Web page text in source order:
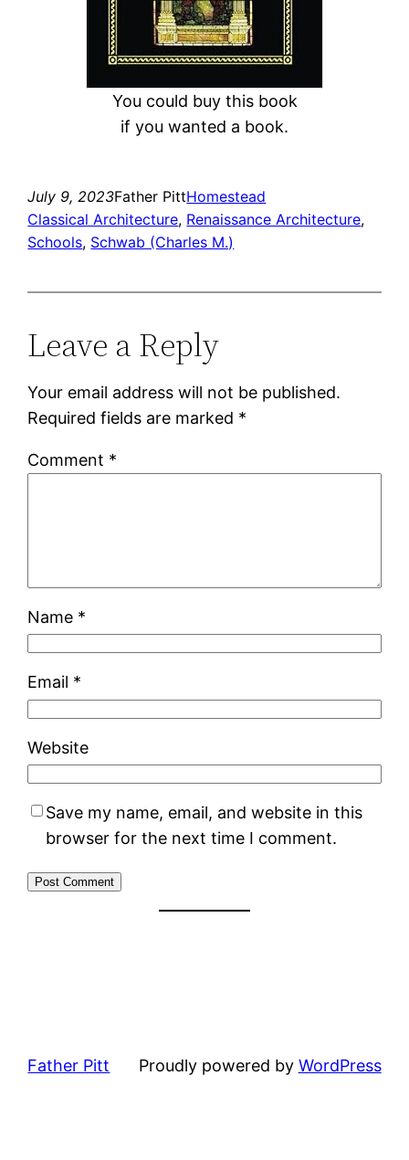
You could buy this book
if you wanted a book.
July 9, 2023Father PittHomestead
Classical Architecture, Renaissance Architecture
Schools, Schwab (Charles M.)
Leave a Reply
Your email address will not be published.
Required fields are marked *
Comment *
Name *
Email *
Website
Save my name, email, and website in this
browser for the next time I comment.
Father Pitt Proudly powered by WordPress